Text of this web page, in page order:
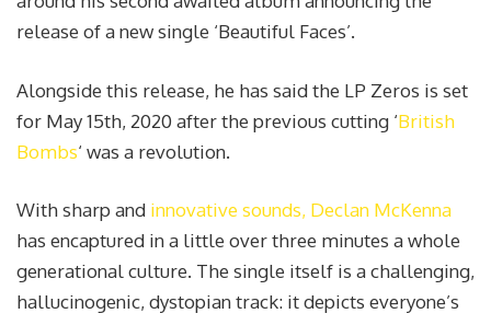
release of a new single ‘Beautiful Faces’.
Alongside this release, he has said the LP Zeros is set
for May 15th, 2020 after the previous cutting ‘British
Bombs‘ was a revolution.
With sharp and innovative sounds, Declan McKenna
has encaptured in a little over three minutes a whole
generational culture. The single itself is a challenging,
hallucinogenic, dystopian track: it depicts everyone’s